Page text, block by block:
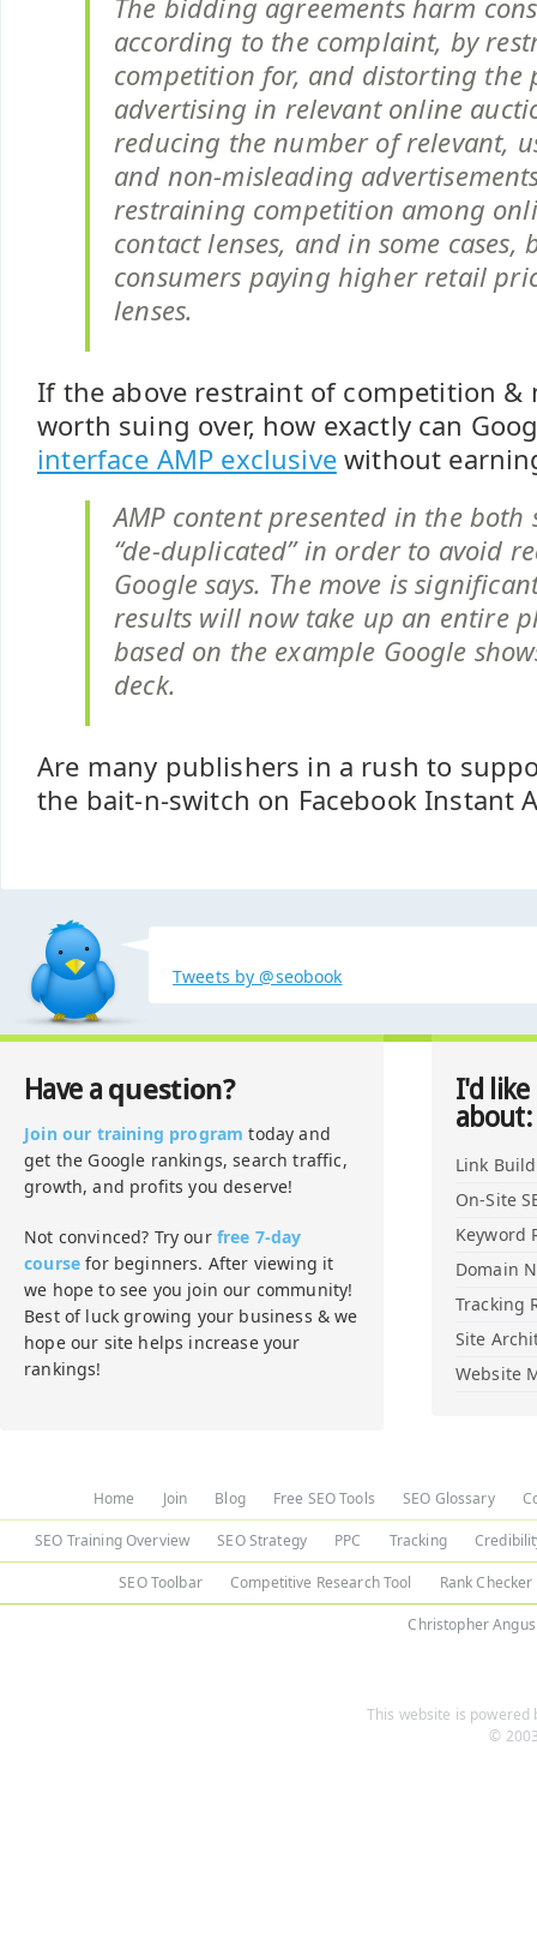
The bidding agreements harm
according to the complaint, by
competition for, and distorting the
advertising in relevant online
reducing the number of relevant,
and non-misleading
restraining competition among
contact lenses, and in some cases,
consumers paying higher retail
lenses.
If the above restraint of competition
worth suing over, how exactly can
interface AMP exclusivewithout
AMP content presented in the both
“de-duplicated” in order to avoid
Google says. The move is
results will now take up an entire
based on the example Google
deck.
Are many publishers in a rush to
the bait-n-switch on Facebook Instant
Tweets by @seobook
Have a question?
Join our training program today and
get the Google rankings, search traffic,
growth, and profits you deserve!
Not convinced? Try our free 7-day
course for beginners. After viewing it
we hope to see you join our community!
Best of luck growing your business & we
hope our site helps increase your
rankings!
I'd
about:
Link
On-Site
Keyword
Domain
Tracking
Site
Website
Home Join Blog Free SEO Tools SEO Glossary
SEO Training Overview SEO Strategy PPC Tracking
SEO Toolbar Competitive Research Tool Rank Checker
Christopher Angus
This website is powered
©